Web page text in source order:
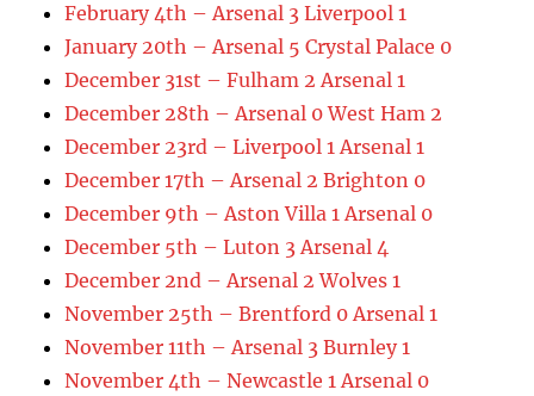
February 4th – Arsenal 3 Liverpool 1
January 20th – Arsenal 5 Crystal Palace 0
December 31st – Fulham 2 Arsenal 1
December 28th – Arsenal 0 West Ham 2
December 23rd – Liverpool 1 Arsenal 1
December 17th – Arsenal 2 Brighton 0
December 9th – Aston Villa 1 Arsenal 0
December 5th – Luton 3 Arsenal 4
December 2nd – Arsenal 2 Wolves 1
November 25th – Brentford 0 Arsenal 1
November 11th – Arsenal 3 Burnley 1
November 4th – Newcastle 1 Arsenal 0